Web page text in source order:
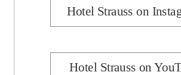
Hotel Strauss on
Hotel Strauss on